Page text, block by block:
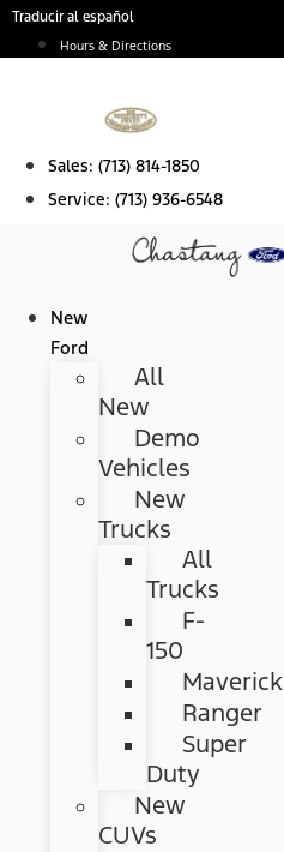
Skip
Traducir al español
Hours & Directions
Sales: (713) 814-1850
Service: (713) 936-6548
New
Ford
All
New
Demo
Vehicles
New
Trucks
All
Trucks
F-
150
Maverick
Ranger
Super
Duty
New
CUVs